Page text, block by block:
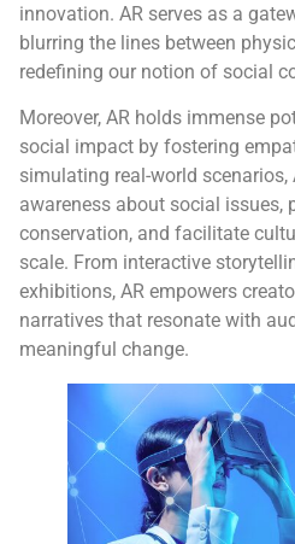
innovation. AR serves as a
blurring the lines between
redefining our notion of social
Moreover, AR holds immense
social impact by fostering
simulating real-world
awareness about social issues,
conservation, and facilitate
scale. From interactive
exhibitions, AR empowers
narratives that resonate with
meaningful change.